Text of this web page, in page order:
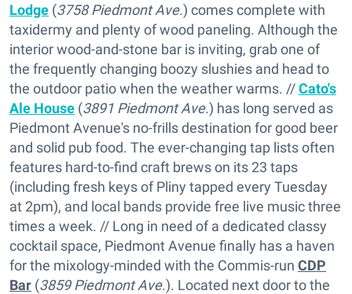
Lodge (3758 Piedmont Ave.) comes complete with
taxidermy and plenty of wood paneling. Although the
interior wood-and-stone bar is inviting, grab one of
the frequently changing boozy slushies and head to
the outdoor patio when the weather warms. //Cato's
Ale House (3891 Piedmont Ave.) has long served as
Piedmont Avenue's no-frills destination for good beer
and solid pub food. The ever-changing tap lists often
features hard-to-find craft brews on its 23 taps
(including fresh keys of Pliny tapped every Tuesday
at 2pm), and local bands provide free live music three
times a week. // Long in need of a dedicated classy
cocktail space, Piedmont Avenue finally has a haven
for the mixology-minded with the Commis-run CDP
Bar (3859 Piedmont Ave.). Located next door to the